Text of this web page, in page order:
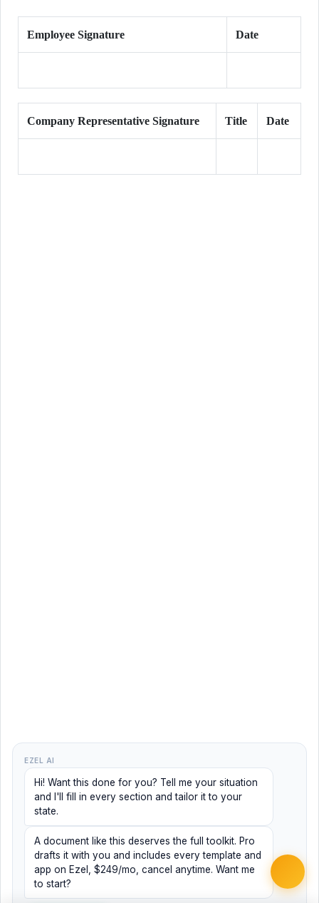
Employee Signature Date
Company Representative Signature Title Date
EZEL AI
Hi! Want this done for you? Tell me your situation
and I'll fill in every section and tailor it to your
state.
A document like this deserves the full toolkit. Pro
drafts it with you and includes every template and
app on Ezel, $249/mo, cancel anytime. Want me
to start?